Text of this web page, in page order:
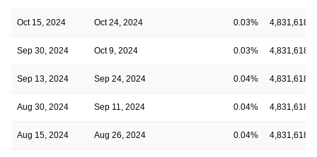
Oct 15, 2024 Oct 24, 2024 0.03% 4,831,618
Sep 30, 2024 Oct 9, 2024 0.03% 4,831,618
Sep 13, 2024 Sep 24, 2024 0.04% 4,831,618
Aug 30, 2024 Sep 11, 2024 0.04% 4,831,618
Aug 15, 2024 Aug 26, 2024 0.04% 4,831,618